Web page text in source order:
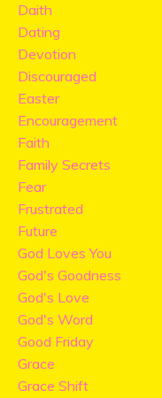
Daith
Dating
Devotion
Discouraged
Easter
Encouragement
Faith
Family Secrets
Fear
Frustrated
Future
God Loves You
God's Goodness
God's Love
God's Word
Good Friday
Grace
Grace Shift